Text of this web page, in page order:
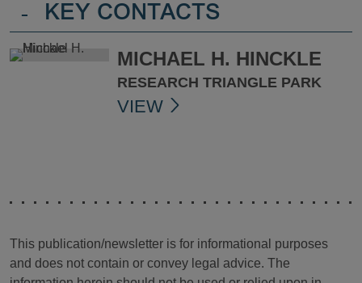
- KEY CONTACTS
MICHAEL H. HINCKLE
RESEARCH TRIANGLE PARK
VIEW
This publication/newsletter is for informational purposes
and does not contain or convey legal advice. The